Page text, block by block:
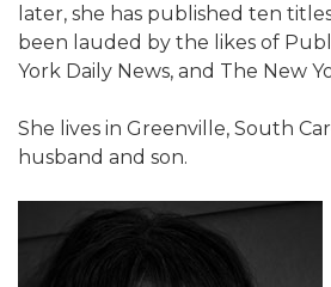
later, she has published ten
been lauded by the likes of
York Daily News, and The New
She lives in Greenville, South
husband and son.